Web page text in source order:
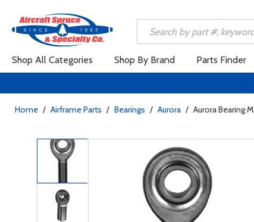
Shop All Categories Shop By Brand Parts Finder
Home / Airframe Parts / Bearings / Aurora / Aurora Bearing